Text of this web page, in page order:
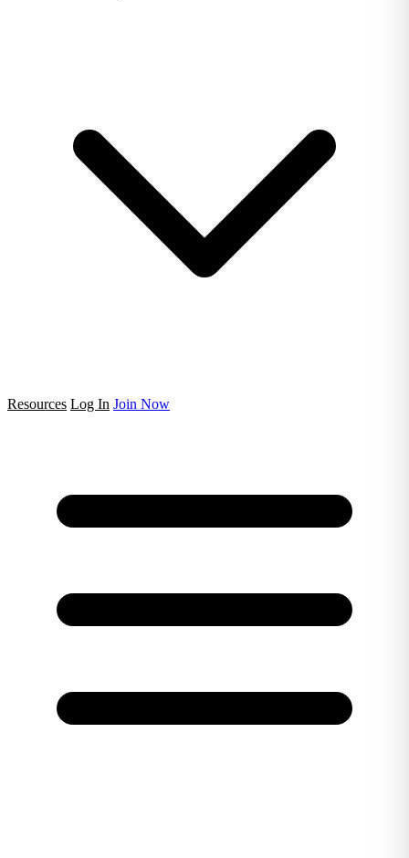
Resources Log In Join Now